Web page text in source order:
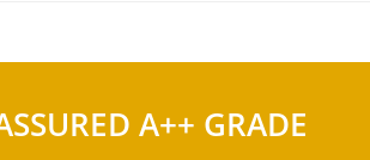
A++ GRADE